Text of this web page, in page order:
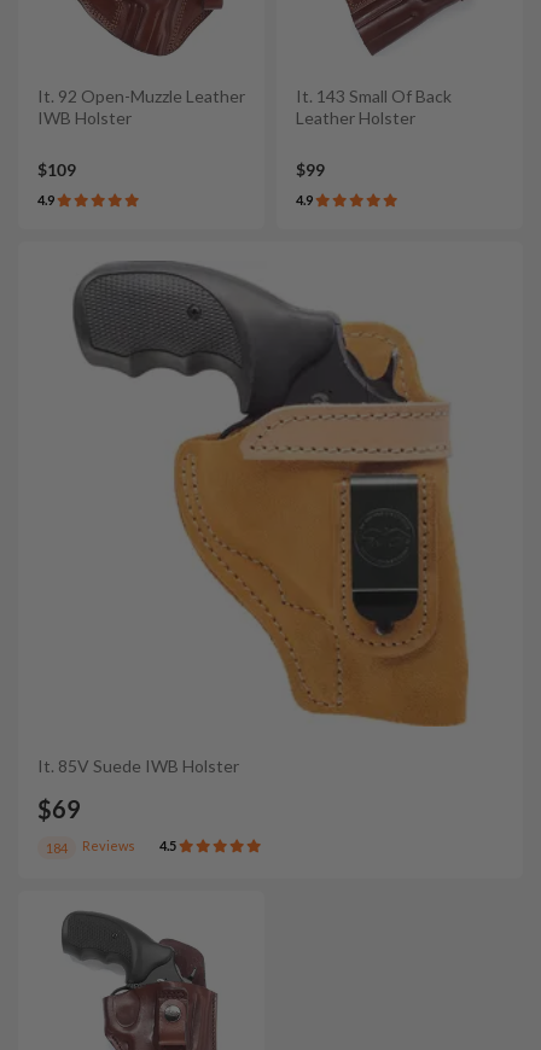
It. 92 Open-Muzzle Leather
IWB Holster
$109
4.9
It. 143 Small Of Back
Leather Holster
$99
4.9
It. 85V Suede IWB Holster
$69
184 Reviews 4.5